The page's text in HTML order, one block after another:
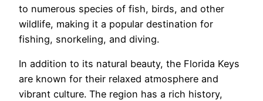
to numerous species of fish, birds, and other
wildlife, making it a popular destination for
fishing, snorkeling, and diving.
In addition to its natural beauty, the Florida Keys
are known for their relaxed atmosphere and
vibrant culture. The region has a rich history,